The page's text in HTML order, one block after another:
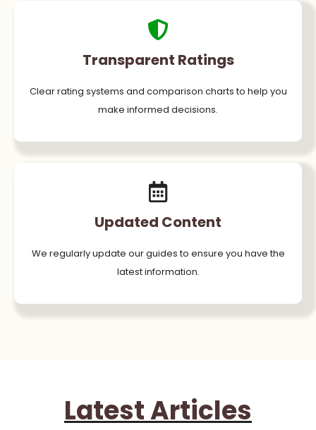
Transparent Ratings
Clear rating systems and comparison charts to help you
make informed decisions.
Updated Content
We regularly update our guides to ensure you have the
latest information.
Latest Articles